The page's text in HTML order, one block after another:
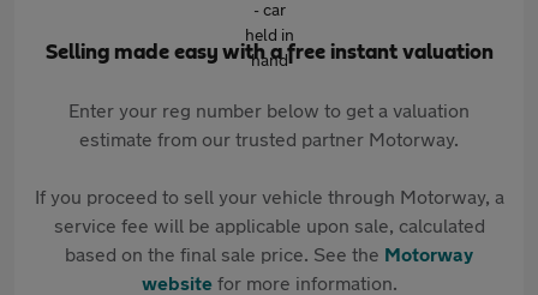
Selling made easy with a free instant valuation
Enter your reg number below to get a valuation
estimate from our trusted partner Motorway.
If you proceed to sell your vehicle through Motorway, a
service fee will be applicable upon sale, calculated
based on the final sale price. See the Motorway
websitefor more information.